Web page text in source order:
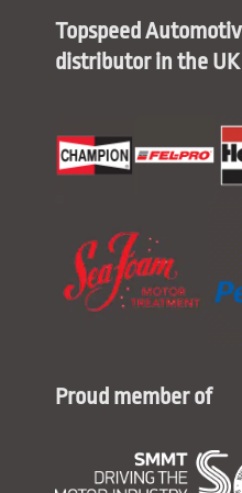
Topspeed
distributor in the
Proud member of